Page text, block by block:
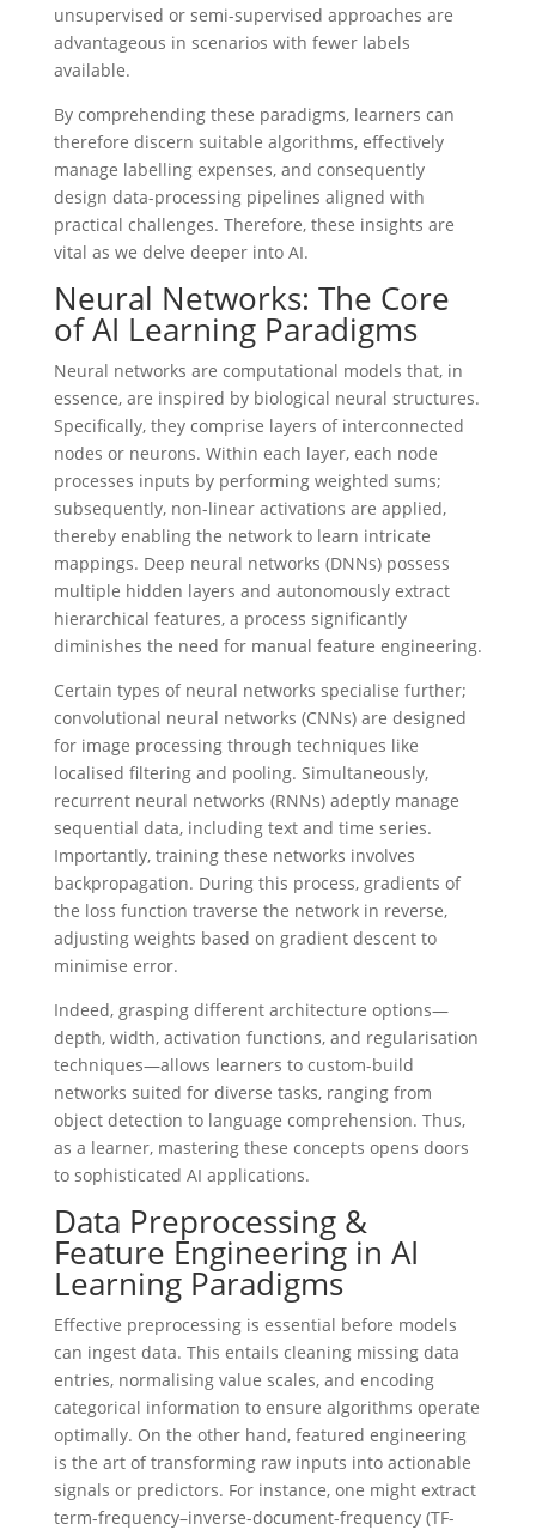
unsupervised or semi-supervised approaches are
advantageous in scenarios with fewer labels
available.
By comprehending these paradigms, learners can
therefore discern suitable algorithms, effectively
manage labelling expenses, and consequently
design data-processing pipelines aligned with
practical challenges. Therefore, these insights are
vital as we delve deeper into AI.
Neural Networks: The Core
of AI Learning Paradigms
Neural networks are computational models that, in
essence, are inspired by biological neural structures.
Specifically, they comprise layers of interconnected
nodes or neurons. Within each layer, each node
processes inputs by performing weighted sums;
subsequently, non-linear activations are applied,
thereby enabling the network to learn intricate
mappings. Deep neural networks (DNNs) possess
multiple hidden layers and autonomously extract
hierarchical features, a process significantly
diminishes the need for manual feature engineering.
Certain types of neural networks specialise further;
convolutional neural networks (CNNs) are designed
for image processing through techniques like
localised filtering and pooling. Simultaneously,
recurrent neural networks (RNNs) adeptly manage
sequential data, including text and time series.
Importantly, training these networks involves
backpropagation. During this process, gradients of
the loss function traverse the network in reverse,
adjusting weights based on gradient descent to
minimise error.
Indeed, grasping different architecture options—
depth, width, activation functions, and regularisation
techniques—allows learners to custom-build
networks suited for diverse tasks, ranging from
object detection to language comprehension. Thus,
as a learner, mastering these concepts opens doors
to sophisticated AI applications.
Data Preprocessing &
Feature Engineering in AI
Learning Paradigms
Effective preprocessing is essential before models
can ingest data. This entails cleaning missing data
entries, normalising value scales, and encoding
categorical information to ensure algorithms operate
optimally. On the other hand, featured engineering
is the art of transforming raw inputs into actionable
signals or predictors. For instance, one might extract
term-frequency–inverse-document-frequency (TF-